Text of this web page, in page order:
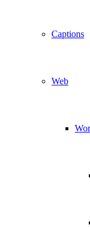
Captions
Web